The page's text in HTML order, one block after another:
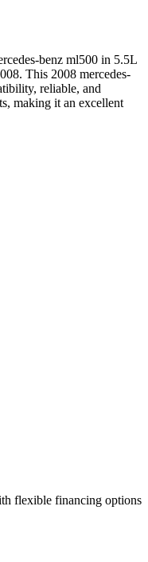
benz ml500 in 5.5L
. This 2008 mercedes-
reliable, and
making it an excellent
flexible financing options